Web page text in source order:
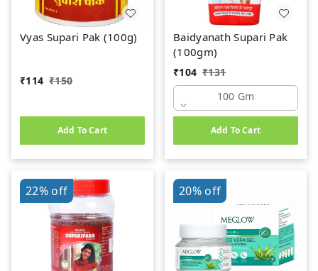
Vyas Supari Pak (100g)
₹114 ₹150
Add To Cart
Baidyanath Supari Pak
(100gm)
₹104 ₹131
100 Gm
Add To Cart
22%off 20%off